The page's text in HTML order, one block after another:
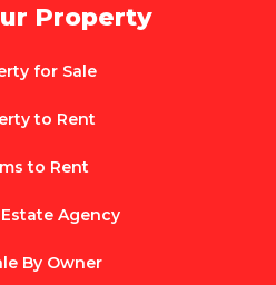
Property
for Sale
to Rent
to Rent
Agency
By Owner